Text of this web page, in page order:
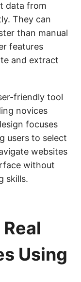
data from
They can
than manual
features
and extract
friendly tool
novices
focuses
users to select
websites
without
skills.
Using